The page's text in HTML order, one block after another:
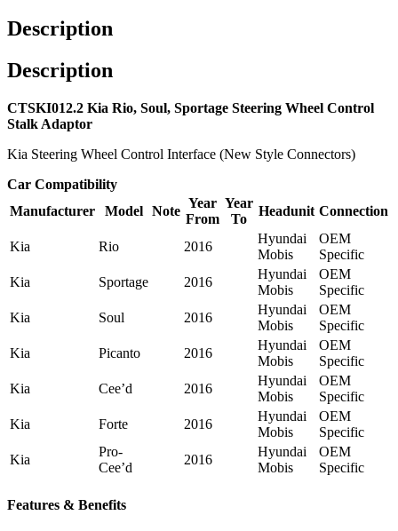
Description
Description
CTSKI012.2 Kia Rio, Soul, Sportage Steering Wheel Control
Stalk Adaptor
Kia Steering Wheel Control Interface (New Style Connectors)
Car Compatibility
Manufacturer
Model Note
Year
From
Year
To
Headunit Connection
Kia Rio 2016
Hyundai
Mobis
OEM
Specific
Kia
Sportage 2016
Hyundai
Mobis
OEM
Specific
Kia
Soul 2016
Hyundai
Mobis
OEM
Specific
Kia
Picanto 2016
Hyundai
Mobis
OEM
Specific
Kia
Cee’d 2016
Hyundai
Mobis
OEM
Specific
Kia
Forte 2016
Hyundai
Mobis
OEM
Specific
Kia
Pro-
Cee’d
2016
Hyundai
Mobis
OEM
Specific
Features & Benefits